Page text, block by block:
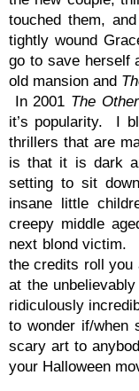
touched them,
tightly wound
go to save herself
old mansion and
In 2001 The
it’s popularity. I
thrillers that are
is that it is dark
setting to sit
insane little
creepy middle
next blond victim.
the credits roll you
at the
ridiculously
to wonder if/when
scary art to
your Halloween